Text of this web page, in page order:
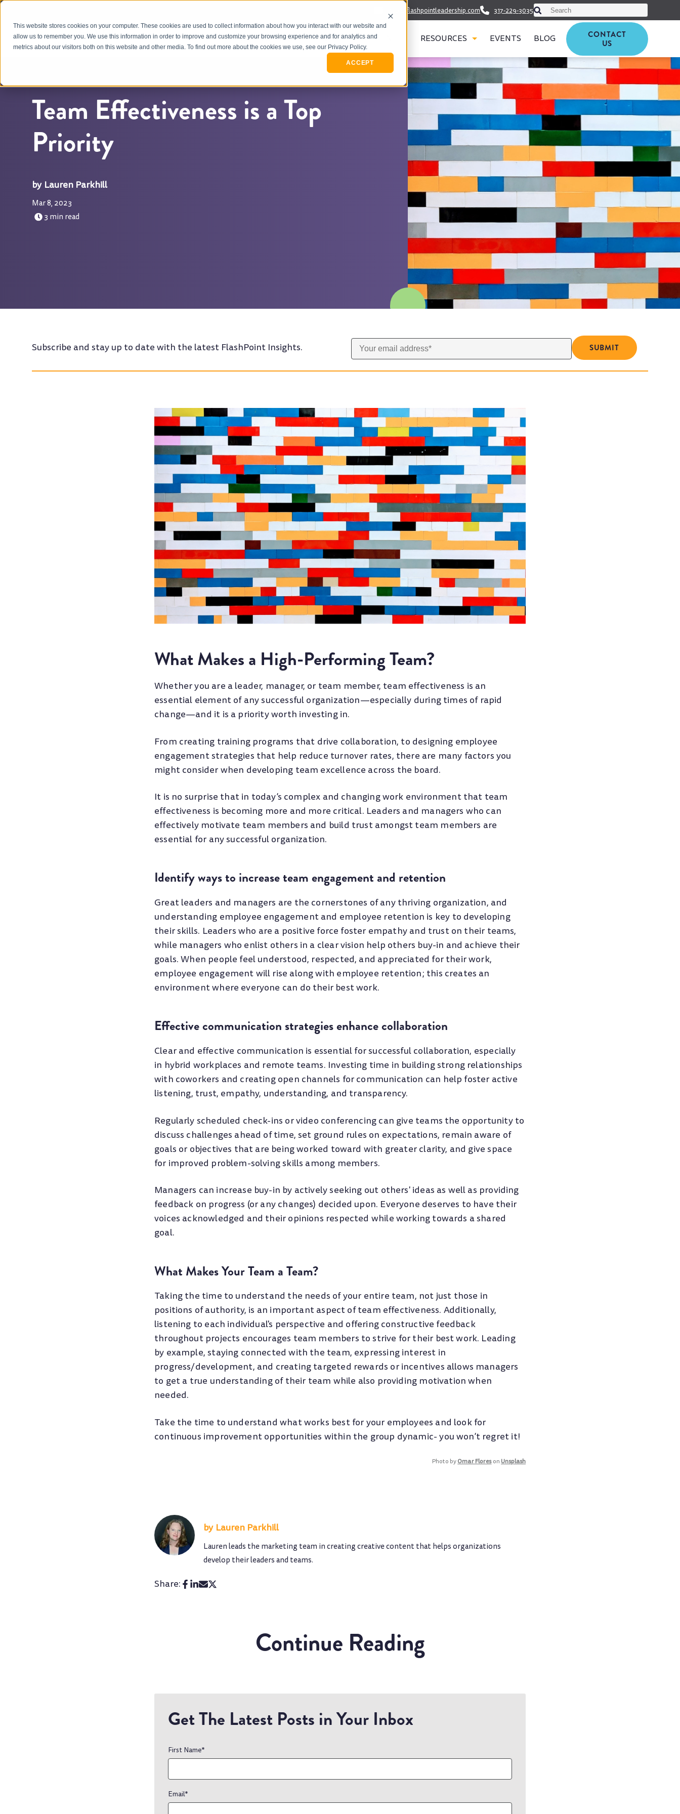
This website stores cookies on your computer. These cookies are used to collect information about how you interact with our website and
allow us to remember you. We use this information in order to improve and customize your browsing experience and for analytics and
metrics about our visitors both on this website and other media. To find out more about the cookies we use, see our Privacy Policy.
ACCEPT
info@flashpointleadership.com 317-229-3035This is a search field with an auto-suggest
There are no suggestions
OUR APPROACH WHO WE SERVE MEET FLASHPOINT RESOURCES EVENTS BLOG
CONTACT
US
Team Effectiveness is a Top
Priority
Lauren Parkhill
Mar 8, 2023
3 min read
Subscribe and stay up to date with the latest FlashPoint Insights.
What Makes a High-Performing Team?
Whether you are a leader, manager, or team member, team effectiveness is an
essential element of any successful organization—especially during times of rapid
change—and it is a priority worth investing in.
From creating training programs that drive collaboration, to designing employee
engagement strategies that help reduce turnover rates, there are many factors you
might consider when developing team excellence across the board.
It is no surprise that in today’s complex and changing work environment that team
effectiveness is becoming more and more critical. Leaders and managers who can
effectively motivate team members and build trust amongst team members are
essential for any successful organization.
Identify ways to increase team engagement and retention
Great leaders and managers are the cornerstones of any thriving organization, and
understanding employee engagement and employee retention is key to developing
their skills. Leaders who are a positive force foster empathy and trust on their teams,
while managers who enlist others in a clear vision help others buy-in and achieve their
goals. When people feel understood, respected, and appreciated for their work,
employee engagement will rise along with employee retention; this creates an
environment where everyone can do their best work.
Effective communication strategies enhance collaboration
Clear and effective communication is essential for successful collaboration, especially
in hybrid workplaces and remote teams. Investing time in building strong relationships
with coworkers and creating open channels for communication can help foster active
listening, trust, empathy, understanding, and transparency.
Regularly scheduled check-ins or video conferencing can give teams the opportunity to
discuss challenges ahead of time, set ground rules on expectations, remain aware of
goals or objectives that are being worked toward with greater clarity, and give space
for improved problem-solving skills among members.
Managers can increase buy-in by actively seeking out others' ideas as well as providing
feedback on progress (or any changes) decided upon. Everyone deserves to have their
voices acknowledged and their opinions respected while working towards a shared
goal.
What Makes Your Team a Team?
Taking the time to understand the needs of your entire team, not just those in
positions of authority, is an important aspect of team effectiveness. Additionally,
listening to each individual's perspective and offering constructive feedback
throughout projects encourages team members to strive for their best work. Leading
by example, staying connected with the team, expressing interest in
progress/development, and creating targeted rewards or incentives allows managers
to get a true understanding of their team while also providing motivation when
needed.
Take the time to understand what works best for your employees and look for
continuous improvement opportunities within the group dynamic- you won’t regret it!
Photo byOmar FloresonUnsplash
Lauren Parkhill
Lauren leads the marketing team in creating creative content that helps organizations
develop their leaders and teams.
Share:
Continue Reading
Get The Latest Posts in Your Inbox
First Name*
Email*